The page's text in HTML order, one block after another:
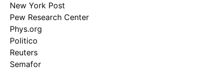
New York Post
Pew Research Center
Phys.org
Politico
Reuters
Semafor